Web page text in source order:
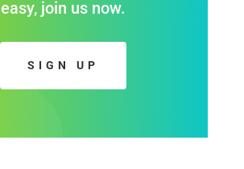
easy, join us now.
SIGN UP